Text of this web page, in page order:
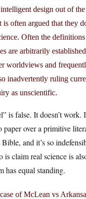
design out of the
is often argued that they
Often the
are arbitrarily
worldviews and
inadvertently ruling
as unscientific.
is false. It doesn’t work.
paper over a primitive
and it’s so
is claim real science is
has equal standing.
of McLean vs